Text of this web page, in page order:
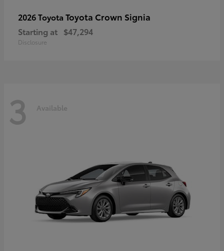
2026 Toyota Toyota Crown Signia
Starting at $47,294
Disclosure
3 Available